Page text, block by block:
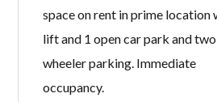
wheeler parking. Immediate
occupancy.
READ MORE